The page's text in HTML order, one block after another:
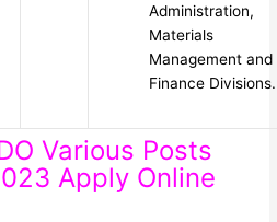
Administration,
Materials
Management and
Finance Divisions.
Various Posts
Apply Online